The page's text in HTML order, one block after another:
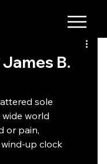
B.
sole
world
or pain,
up clock